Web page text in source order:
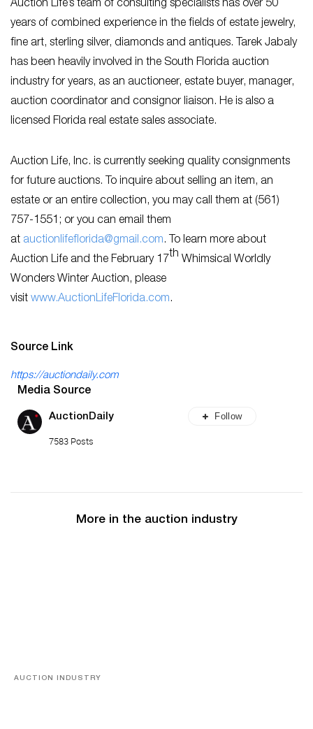
Auction Life’s team of consulting specialists has over 50
years of combined experience in the fields of estate jewelry,
fine art, sterling silver, diamonds and antiques. Tarek Jabaly
has been heavily involved in the South Florida auction
industry for years, as an auctioneer, estate buyer, manager,
auction coordinator and consignor liaison. He is also a
licensed Florida real estate sales associate.
Auction Life, Inc. is currently seeking quality consignments
for future auctions. To inquire about selling an item, an
estate or an entire collection, you may call them at (561)
757-1551; or you can email them
at auctionlifeflorida@gmail.com. To learn more about
Auction Life and the February 17th Whimsical Worldly
Wonders Winter Auction, please
visit www.AuctionLifeFlorida.com.
Source Link
https://auctiondaily.com
Media Source
AuctionDaily
7583 Posts
Follow
More in the auction industry
AUCTION INDUSTRY